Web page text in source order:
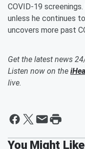
COVID-19
unless he continues
uncovers more past
Get the latest news
Listen now on the
live.